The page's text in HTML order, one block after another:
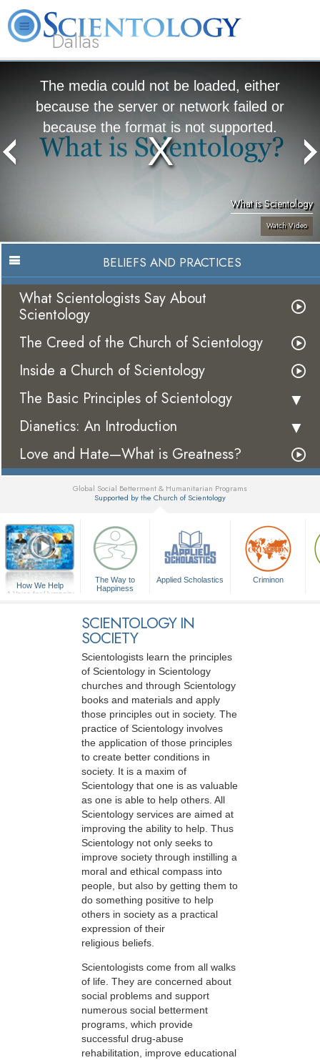
Dallas
The media could not be loaded, either
because the server or network failed or
because the format is not supported.
What is Scientology
Watch Video
BELIEFS AND PRACTICES
What Scientologists Say About
Scientology
The Creed of the Church of Scientology
Inside a Church of Scientology
The Basic Principles of Scientology
Dianetics: An Introduction
Love and Hate—What is Greatness?
Global Social Betterment & Humanitarian Programs
Supported by the Church of Scientology
How We Help
A Voice for Humanity
The Way to
Happiness
Applied Scholastics Criminon
SCIENTOLOGY IN
SOCIETY
Scientologists learn the principles
of Scientology in Scientology
churches and through Scientology
books and materials and apply
those principles out in society. The
practice of Scientology involves
the application of those principles
to create better conditions in
society. It is a maxim of
Scientology that one is as valuable
as one is able to help others. All
Scientology services are aimed at
improving the ability to help. Thus
Scientology not only seeks to
improve society through instilling a
moral and ethical compass into
people, but also by getting them to
do something positive to help
others in society as a practical
expression of their
religious beliefs.
Scientologists come from all walks
of life. They are concerned about
social problems and support
numerous social betterment
programs, which provide
successful drug-abuse
rehabilitation, improve educational